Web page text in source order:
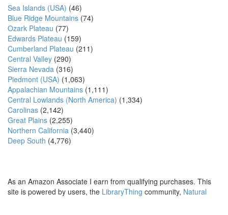
Sea Islands (USA) (46)
Blue Ridge Mountains (74)
Ozark Plateau (77)
Edwards Plateau (159)
Cumberland Plateau (211)
Central Valley (290)
Sierra Nevada (316)
Piedmont (USA) (1,063)
Appalachian Mountains (1,111)
Central Lowlands (North America) (1,334)
Carolinas (2,142)
Great Plains (2,255)
Northern California (3,440)
Deep South (4,776)
As an Amazon Associate I earn from qualifying purchases. This
site is powered by users, the LibraryThing community, Natural